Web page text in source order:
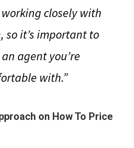
closely with
so it’s important to
agent you’re
with.”
on How To Price